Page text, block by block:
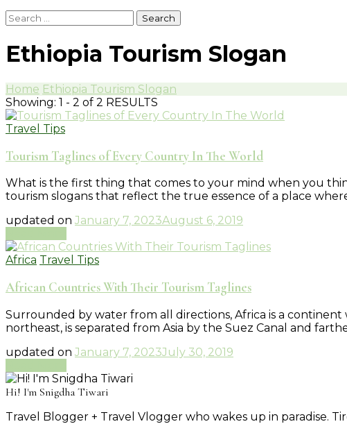
Search
for:
Ethiopia Tourism Slogan
Home Ethiopia Tourism Slogan
Showing: 1 - 2 of 2 RESULTS
Travel Tips
Tourism Taglines of Every Country In The World
What is the first thing that comes to your mind when you
tourism slogans that reflect the true essence of a place
updated on January 7, 2023August 6, 2019
Africa Travel Tips
African Countries With Their Tourism Taglines
Surrounded by water from all directions, Africa is a
northeast, is separated from Asia by the Suez Canal and
updated on January 7, 2023July 30, 2019
Hi! I'm Snigdha Tiwari
Travel Blogger + Travel Vlogger who wakes up in paradise.